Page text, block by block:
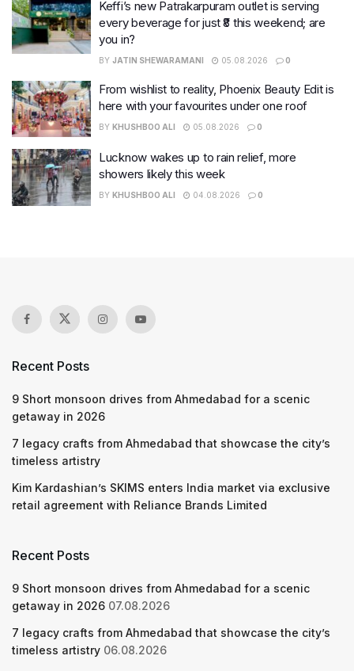
Keffi’s new Patrakarpuram outlet is serving
every beverage for just ₹8 this weekend; are
you in?
BY JATIN SHEWARAMANI 05.08.2026 0
From wishlist to reality, Phoenix Beauty Edit is
here with your favourites under one roof
BY KHUSHBOO ALI 05.08.2026 0
Lucknow wakes up to rain relief, more
showers likely this week
BY KHUSHBOO ALI 04.08.2026 0
Recent Posts
9 Short monsoon drives from Ahmedabad for a scenic
getaway in 2026
7 legacy crafts from Ahmedabad that showcase the city’s
timeless artistry
Kim Kardashian’s SKIMS enters India market via exclusive
retail agreement with Reliance Brands Limited
Recent Posts
9 Short monsoon drives from Ahmedabad for a scenic
getaway in 2026 07.08.2026
7 legacy crafts from Ahmedabad that showcase the city’s
timeless artistry 06.08.2026